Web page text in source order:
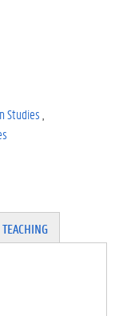
Studies
TEACHING